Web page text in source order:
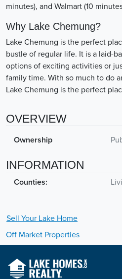
minutes), and Walmart (10
Why Lake Chemung?
Lake Chemung is the perfect
bustle of regular life. It is a laid-
options of exciting activities or
family time. With so much to do
Lake Chemung is the perfect
OVERVIEW
Ownership
INFORMATION
Counties:
Sell Your Lake Home
Off Market Properties